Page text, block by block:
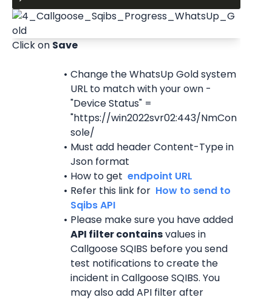
Click on Save
Change the WhatsUp Gold system
URL to match with your own -
"Device Status" =
"https://win2022svr02:443/NmCon
sole/
Must add header Content-Type in
Json format
How to get endpoint URL
Refer this link for How to send to
Sqibs API
Please make sure you have added
API filter contains values in
Callgoose SQIBS before you send
test notifications to create the
incident in Callgoose SQIBS. You
may also add API filter after